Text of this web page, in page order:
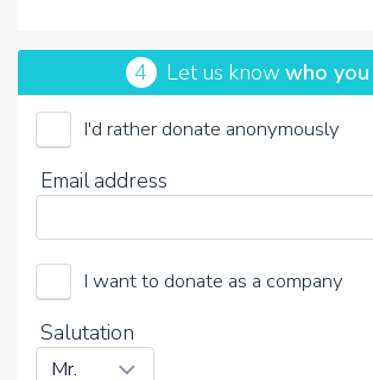
4 Let us knowwho you
I'd rather donate anonymously
Email address
I want to donate as a company
Salutation